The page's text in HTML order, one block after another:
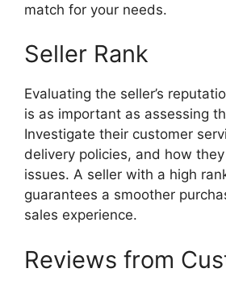
match for your needs.
Seller Rank
Evaluating the seller’s
is as important as assessing
Investigate their customer
delivery policies, and how
issues. A seller with a high
guarantees a smoother
sales experience.
Reviews from